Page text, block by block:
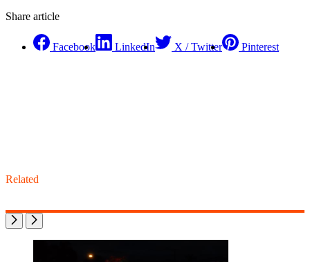
Share article
Facebook LinkedIn X / Twitter Pinterest
Related